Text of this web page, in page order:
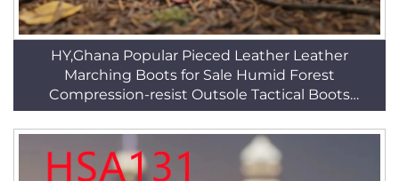
HY,Ghana Popular Pieced Leather Leather
Marching Boots for Sale Humid Forest
Compression-resist Outsole Tactical Boots
HSM018